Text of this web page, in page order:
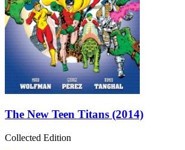
The New Teen Titans (2014)
Collected Edition